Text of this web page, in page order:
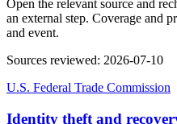
Open the relevant source and
an external step. Coverage and
and event.
Sources reviewed: 2026-07-10
U.S. Federal Trade Commission
Identity theft and